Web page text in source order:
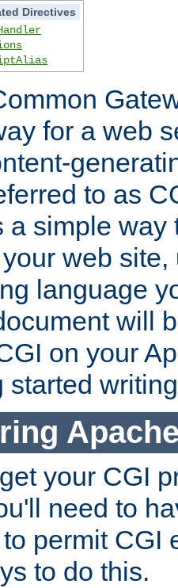
Directives
for a web
to as
a simple way
web
language
will
on your
started
your CGI
need to
permit CGI
to do this.